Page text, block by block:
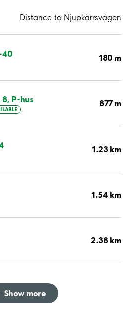
Distance to Njupkärrsvägen
40 180 m
P-hus 877 m
1.23 km
1.54 km
2.38 km
Show more